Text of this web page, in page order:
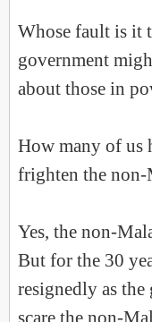
Whose fault is it
government
about those in
How many of us
frighten the non-
Yes, the non-
But for the 30
resignedly as
scare the non-